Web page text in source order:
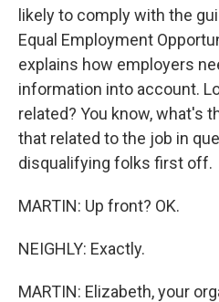
likely to comply with the
Equal Employment
explains how employers
information into account.
related? You know, what's
that related to the job in
disqualifying folks first off.
MARTIN: Up front? OK.
NEIGHLY: Exactly.
MARTIN: Elizabeth, your